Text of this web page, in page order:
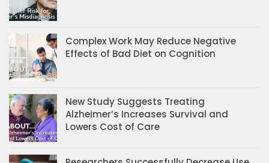
Complex Work May Reduce Negative
Effects of Bad Diet on Cognition
New Study Suggests Treating
Alzheimer’s Increases Survival and
Lowers Cost of Care